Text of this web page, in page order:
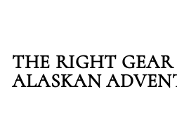
THE RIGHT
ALASKAN